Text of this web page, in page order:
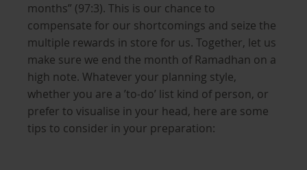
months” (97:3). This is our chance to
compensate for our shortcomings and seize the
multiple rewards in store for us. Together, let us
make sure we end the month of Ramadhan on a
high note. Whatever your planning style,
whether you are a ’to-do’ list kind of person, or
prefer to visualise in your head, here are some
tips to consider in your preparation: